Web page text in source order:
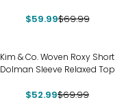
$59.99$69.99
Kim & Co. Woven Roxy Short
Dolman Sleeve Relaxed Top
$52.99$69.99